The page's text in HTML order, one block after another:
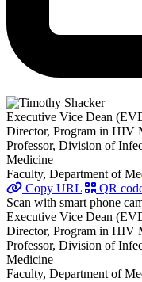
Executive Vice Dean
Director, Program in HIV
Professor, Division of
Medicine
Faculty, Department of
Copy URL
QR
Scan with smart phone
Executive Vice Dean
Director, Program in HIV
Professor, Division of
Medicine
Faculty, Department of